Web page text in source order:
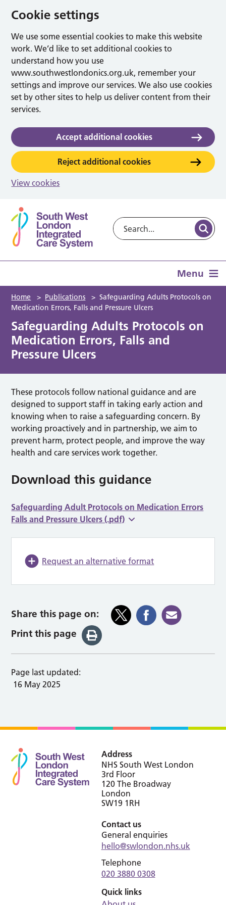
Cookie settings
We use some essential cookies to make this website
work. We’d like to set additional cookies to
understand how you use
www.southwestlondonics.org.uk, remember your
settings and improve our services. We also use cookies
set by other sites to help us deliver content from their
services.
Accept additional cookies
Reject additional cookies
View cookies
Menu
Home > Publications > Safeguarding Adults Protocols on
Medication Errors, Falls and Pressure Ulcers
Safeguarding Adults Protocols on
Medication Errors, Falls and
Pressure Ulcers
These protocols follow national guidance and are
designed to support staff in taking early action and
knowing when to raise a safeguarding concern. By
working proactively and in partnership, we aim to
prevent harm, protect people, and improve the way
health and care services work together.
Download this guidance
Safeguarding Adult Protocols on Medication Errors
Falls and Pressure Ulcers (.pdf)
Request an alternative format
Share this page on:
Print this page
Page last updated:
16 May 2025
Address
NHS South West London
3rd Floor
120 The Broadway
London
SW19 1RH
Contact us
General enquiries
hello@swlondon.nhs.uk
Telephone
020 3880 0308
Quick links